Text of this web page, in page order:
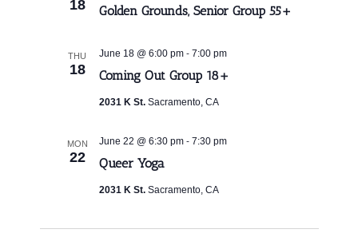
18 Golden Grounds, Senior Group 55+
THU
18 Coming Out Group 18+
June 18 @ 6:00 pm- 7:00 pm
2031 K St. Sacramento, CA
MON
22 Queer Yoga
June 22 @ 6:30 pm- 7:30 pm
2031 K St. Sacramento, CA